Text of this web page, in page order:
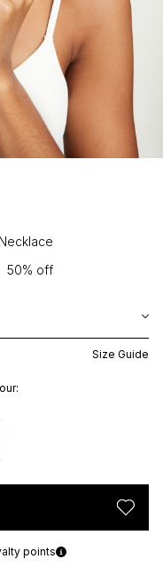
50% off
Size Guide
points